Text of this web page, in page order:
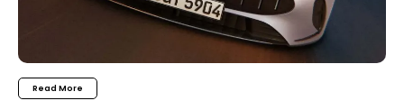
Read More